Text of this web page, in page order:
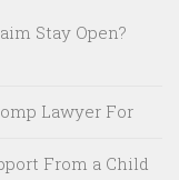
Stay Open?
Lawyer For
From a Child